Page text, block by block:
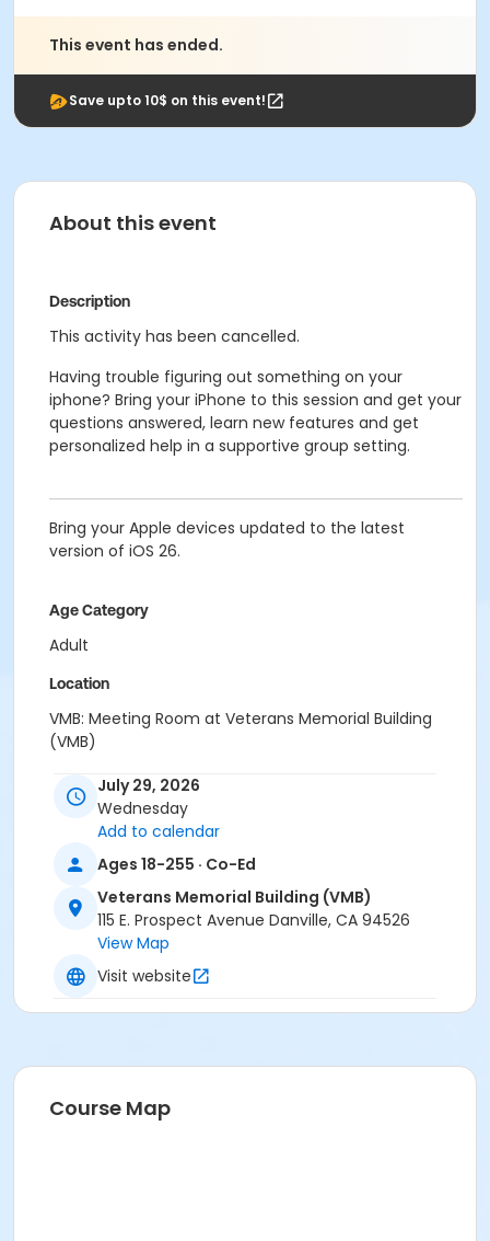
This event has ended.
Save upto 10$ on this event!
About this event
Description
This activity has been cancelled.
Having trouble figuring out something on your
iphone? Bring your iPhone to this session and get your
questions answered, learn new features and get
personalized help in a supportive group setting.
Bring your Apple devices updated to the latest
version of iOS 26.
Age Category
Adult
Location
VMB: Meeting Room at Veterans Memorial Building
(VMB)
Instructor
Mike Matthews
July 29, 2026
Wednesday
Add to calendar
Ages 18-255 · Co-Ed
Veterans Memorial Building (VMB)
115 E. Prospect Avenue Danville, CA 94526
View Map
Visit website
Course Map